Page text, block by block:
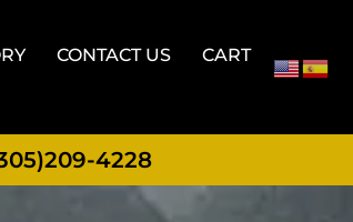
CONTACT US CART
4228